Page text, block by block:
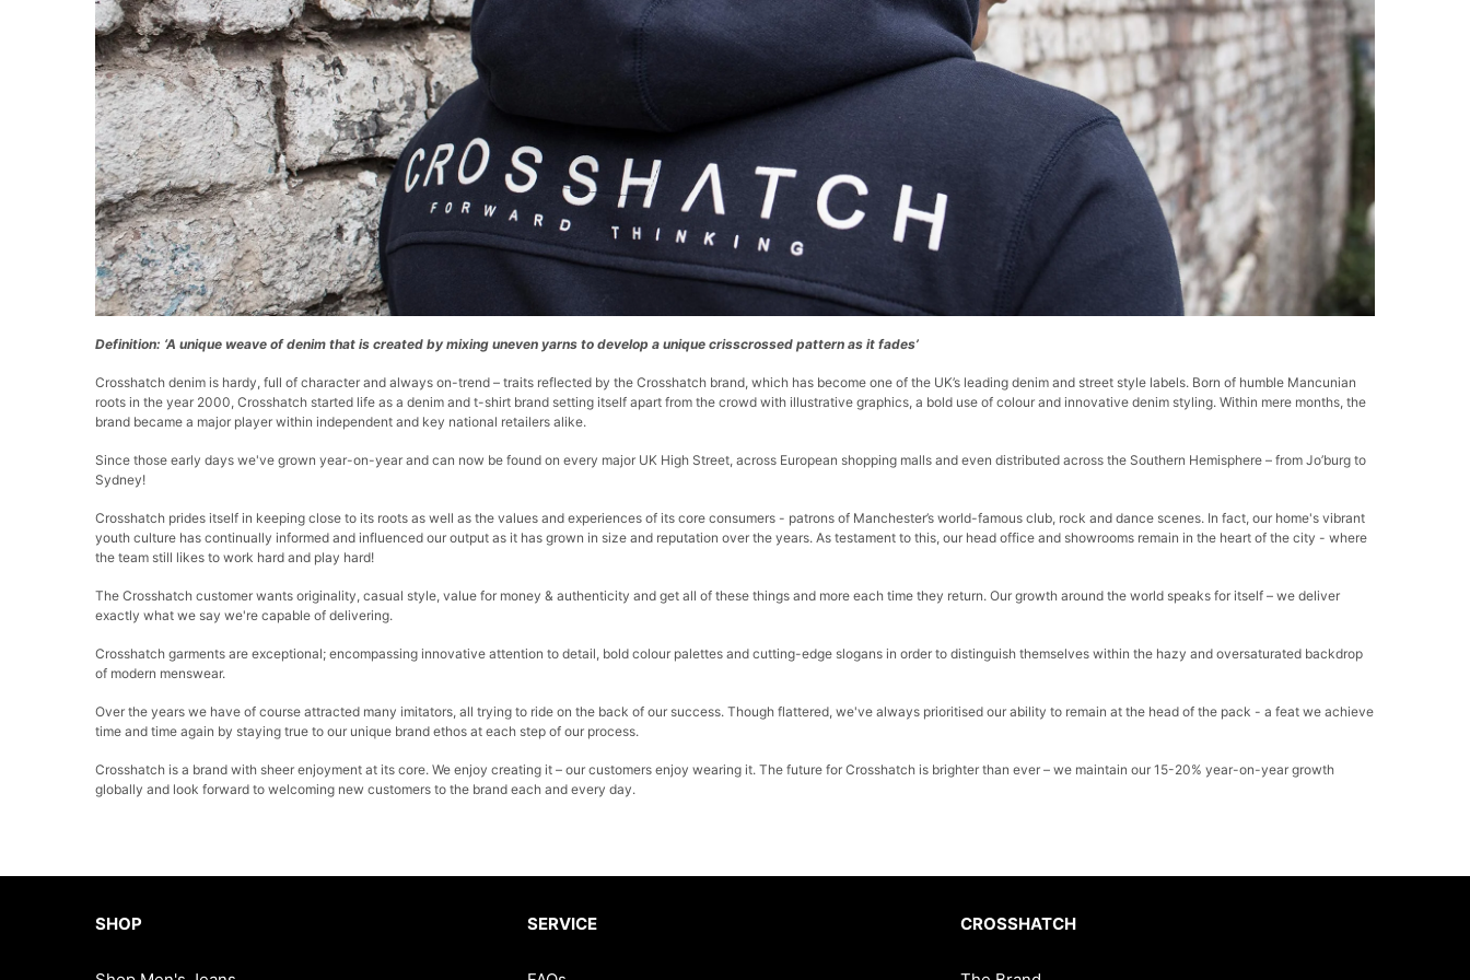
Definition: ‘A unique weave of denim that is created by mixing uneven yarns to develop a unique crisscrossed pattern as it fades’
Crosshatch denim is hardy, full of character and always on-trend – traits reflected by the Crosshatch brand, which has become one of the UK’s leading denim and street style labels. Born of humble Mancunian
roots in the year 2000, Crosshatch started life as a denim and t-shirt brand setting itself apart from the crowd with illustrative graphics, a bold use of colour and innovative denim styling. Within mere months, the
brand became a major player within independent and key national retailers alike.
Since those early days we've grown year-on-year and can now be found on every major UK High Street, across European shopping malls and even distributed across the Southern Hemisphere – from Jo’burg to
Sydney!
Crosshatch prides itself in keeping close to its roots as well as the values and experiences of its core consumers - patrons of Manchester’s world-famous club, rock and dance scenes. In fact, our home's vibrant
youth culture has continually informed and influenced our output as it has grown in size and reputation over the years. As testament to this, our head office and showrooms remain in the heart of the city - where
the team still likes to work hard and play hard!
The Crosshatch customer wants originality, casual style, value for money & authenticity and get all of these things and more each time they return. Our growth around the world speaks for itself – we deliver
exactly what we say we're capable of delivering.
Crosshatch garments are exceptional; encompassing innovative attention to detail, bold colour palettes and cutting-edge slogans in order to distinguish themselves within the hazy and oversaturated backdrop
of modern menswear.
Over the years we have of course attracted many imitators, all trying to ride on the back of our success. Though flattered, we've always prioritised our ability to remain at the head of the pack - a feat we achieve
time and time again by staying true to our unique brand ethos at each step of our process.
Crosshatch is a brand with sheer enjoyment at its core. We enjoy creating it – our customers enjoy wearing it. The future for Crosshatch is brighter than ever – we maintain our 15-20% year-on-year growth
globally and look forward to welcoming new customers to the brand each and every day.
SHOP SERVICE CROSSHATCH